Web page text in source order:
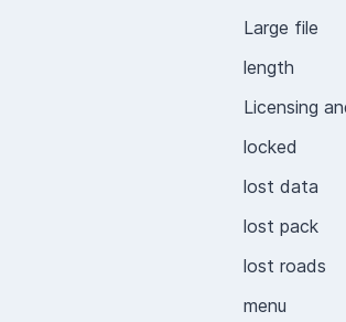
Large file
length
Licensing
locked
lost data
lost pack
lost roads
menu